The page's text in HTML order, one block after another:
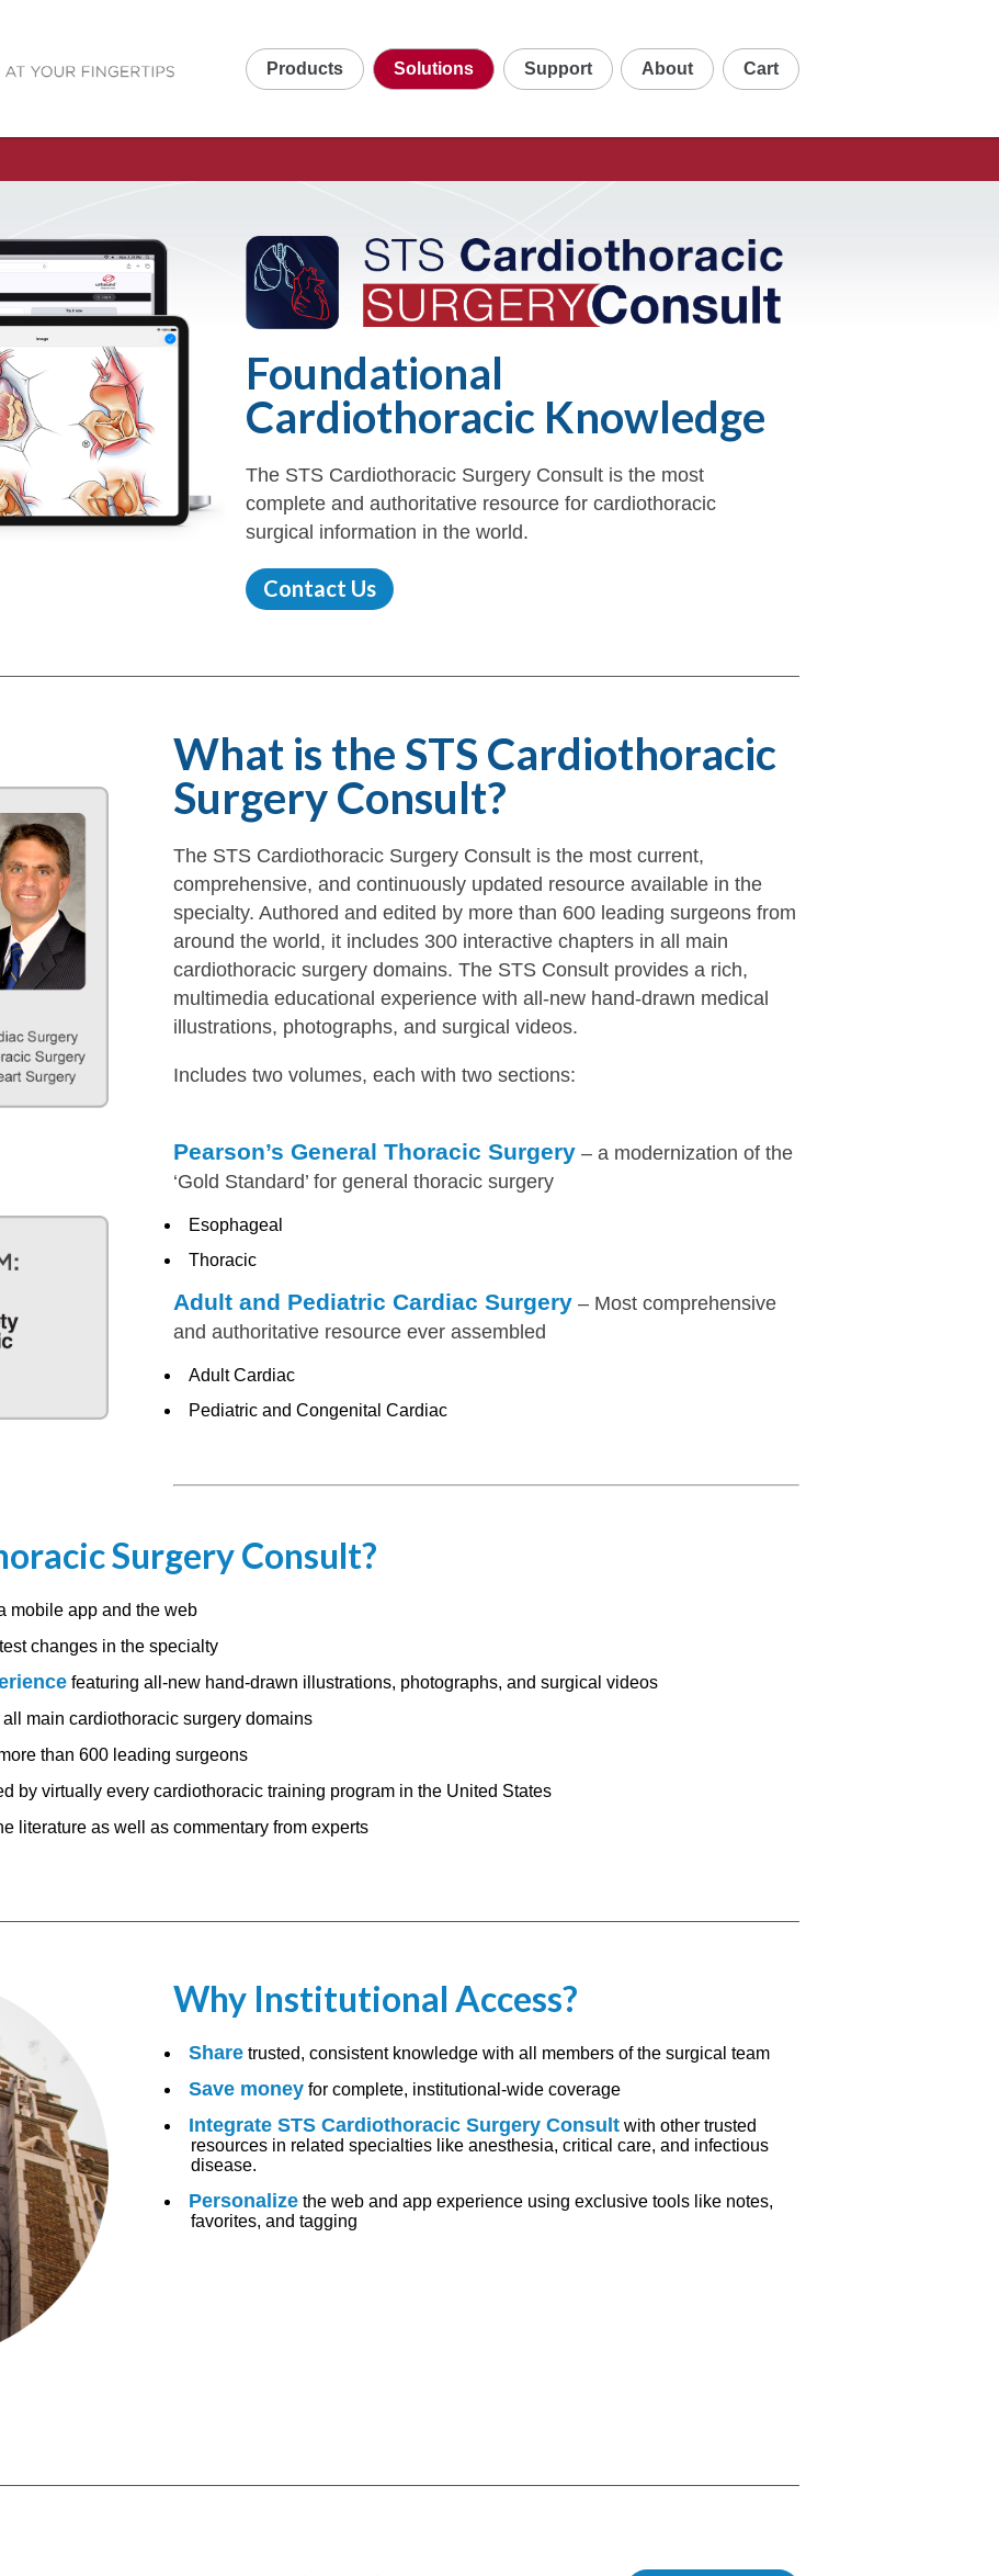
Products Solutions Support About Cart
Foundational
Cardiothoracic Knowledge
The STS Cardiothoracic Surgery Consult is the most
complete and authoritative resource for cardiothoracic
surgical information in the world.
Contact Us
What is the STS Cardiothoracic
Surgery Consult?
The STS Cardiothoracic Surgery Consult is the most current,
comprehensive, and continuously updated resource available in the
specialty. Authored and edited by more than 600 leading surgeons from
around the world, it includes 300 interactive chapters in all main
cardiothoracic surgery domains. The STS Consult provides a rich,
multimedia educational experience with all-new hand-drawn medical
illustrations, photographs, and surgical videos.
Includes two volumes, each with two sections:
Pearson’s General Thoracic Surgery – a modernization of the
‘Gold Standard’ for general thoracic surgery
Esophageal
Thoracic
Adult and Pediatric Cardiac Surgery – Most comprehensive
and authoritative resource ever assembled
Adult Cardiac
Pediatric and Congenital Cardiac
Surgery Consult?
mobile app and the web
changes in the specialty
featuring all-new hand-drawn illustrations, photographs, and surgical videos
all main cardiothoracic surgery domains
than 600 leading surgeons
by virtually every cardiothoracic training program in the United States
literature as well as commentary from experts
Why Institutional Access?
Share trusted, consistent knowledge with all members of the surgical team
Save money for complete, institutional-wide coverage
Integrate STS Cardiothoracic Surgery Consult with other trusted
resources in related specialties like anesthesia, critical care, and infectious
disease.
Personalize the web and app experience using exclusive tools like notes,
favorites, and tagging